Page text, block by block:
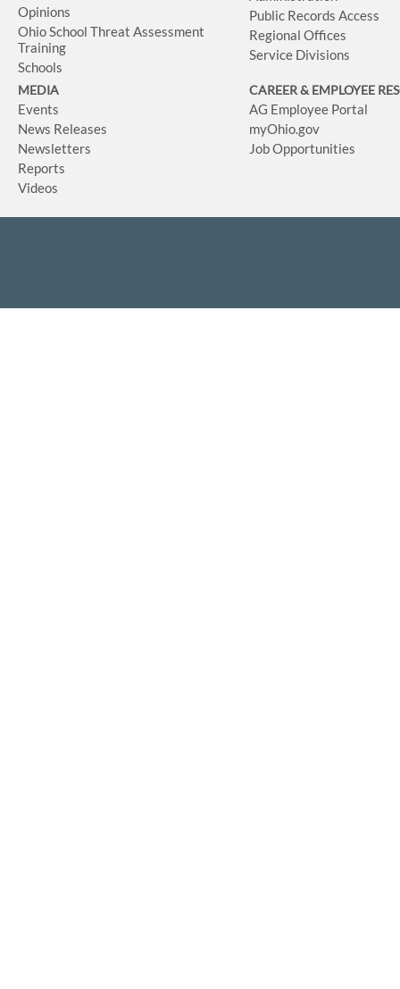
Opinions
Ohio School Threat Assessment
Training
Schools
Public Records Access
Regional Offices
Service Divisions
MEDIA
Events
News Releases
Newsletters
Reports
Videos
CAREER & EMPLOYEE
AG Employee Portal
myOhio.gov
Job Opportunities